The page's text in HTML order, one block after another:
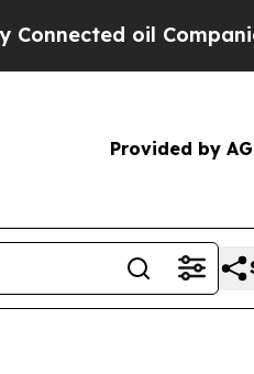
oil Companies
Provided by